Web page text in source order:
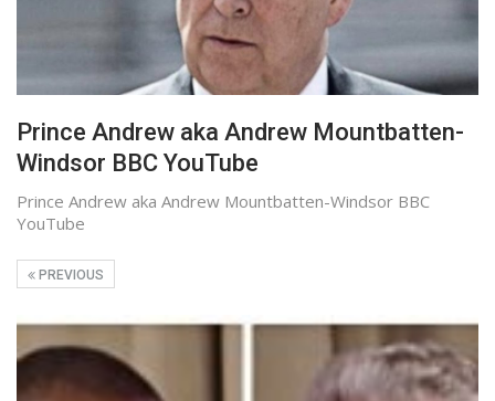
Prince Andrew aka Andrew Mountbatten-
Windsor BBC YouTube
Prince Andrew aka Andrew Mountbatten-Windsor BBC
YouTube
PREVIOUS